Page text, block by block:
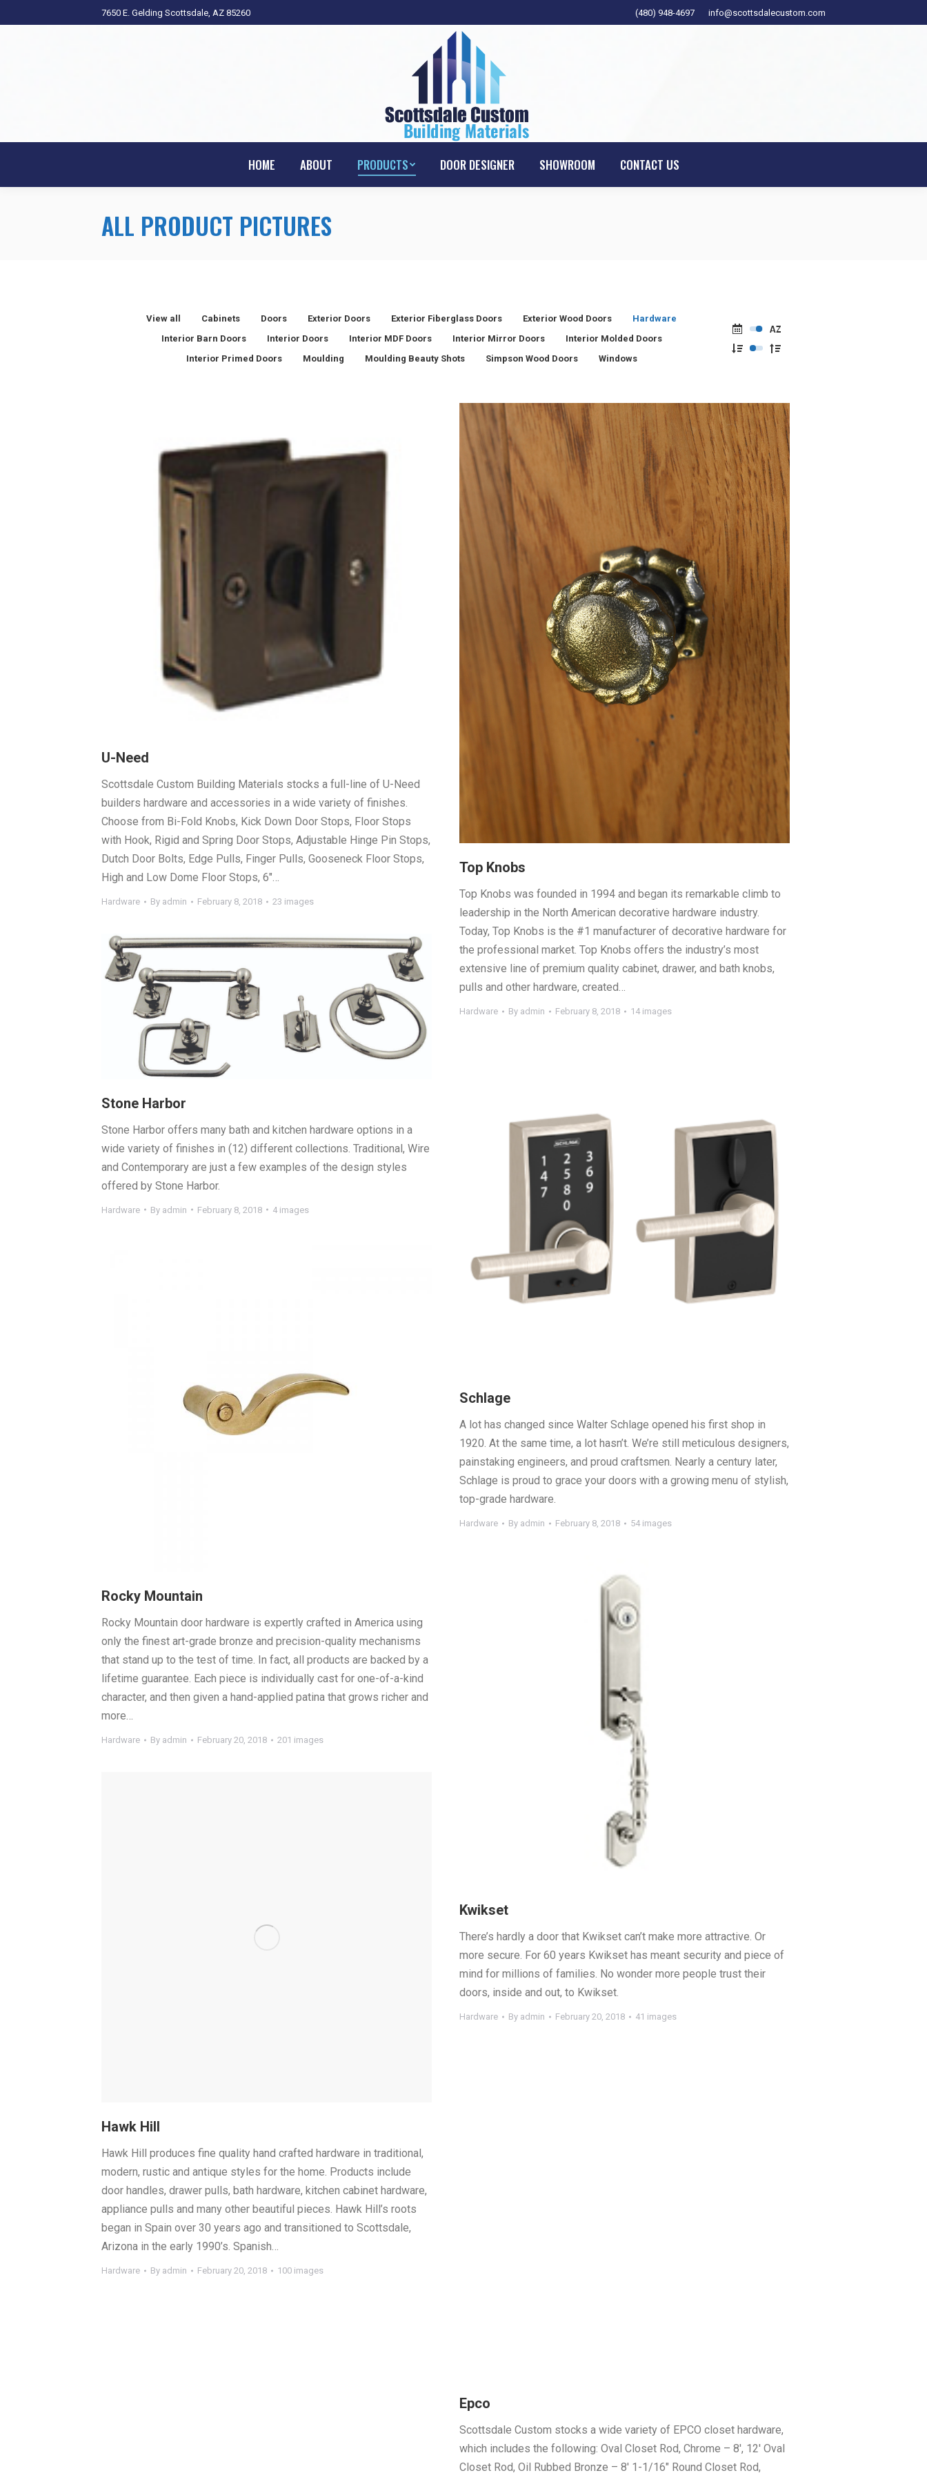
7650 E. Gelding Scottsdale, AZ 85260 (480) 948-4697 info@scottsdalecustom.com
HOME ABOUT PRODUCTS DOOR DESIGNER SHOWROOM CONTACT US
ALL PRODUCT PICTURES
View all Cabinets Doors Exterior Doors Exterior Fiberglass Doors Exterior Wood Doors
Hardware
Interior Barn Doors
Interior Doors Interior MDF Doors Interior Mirror Doors
Interior Molded Doors
Interior Primed Doors
Moulding Moulding Beauty Shots Simpson Wood Doors Windows
U-Need
Scottsdale Custom Building Materials stocks a full-line of U-Need
builders hardware and accessories in a wide variety of finishes.
Choose from Bi-Fold Knobs, Kick Down Door Stops, Floor Stops
with Hook, Rigid and Spring Door Stops, Adjustable Hinge Pin Stops,
Dutch Door Bolts, Edge Pulls, Finger Pulls, Gooseneck Floor Stops,
High and Low Dome Floor Stops, 6″…
Hardware By admin February 8, 2018 23 images
Top Knobs
Top Knobs was founded in 1994 and began its remarkable climb to
leadership in the North American decorative hardware industry.
Today, Top Knobs is the #1 manufacturer of decorative hardware for
the professional market. Top Knobs offers the industry’s most
extensive line of premium quality cabinet, drawer, and bath knobs,
pulls and other hardware, created…
Hardware By admin February 8, 2018 14 images
Stone Harbor
Stone Harbor offers many bath and kitchen hardware options in a
wide variety of finishes in (12) different collections. Traditional, Wire
and Contemporary are just a few examples of the design styles
offered by Stone Harbor.
Hardware By admin February 8, 2018 4 images
Schlage
A lot has changed since Walter Schlage opened his first shop in
1920. At the same time, a lot hasn’t. We’re still meticulous designers,
painstaking engineers, and proud craftsmen. Nearly a century later,
Schlage is proud to grace your doors with a growing menu of stylish,
top-grade hardware.
Hardware By admin February 8, 2018 54 images
Rocky Mountain
Rocky Mountain door hardware is expertly crafted in America using
only the finest art-grade bronze and precision-quality mechanisms
that stand up to the test of time. In fact, all products are backed by a
lifetime guarantee. Each piece is individually cast for one-of-a-kind
character, and then given a hand-applied patina that grows richer and
more…
Hardware By admin February 20, 2018 201 images
Kwikset
There’s hardly a door that Kwikset can’t make more attractive. Or
more secure. For 60 years Kwikset has meant security and piece of
mind for millions of families. No wonder more people trust their
doors, inside and out, to Kwikset.
Hardware By admin February 20, 2018 41 images
Hawk Hill
Hawk Hill produces fine quality hand crafted hardware in traditional,
modern, rustic and antique styles for the home. Products include
door handles, drawer pulls, bath hardware, kitchen cabinet hardware,
appliance pulls and many other beautiful pieces. Hawk Hill’s roots
began in Spain over 30 years ago and transitioned to Scottsdale,
Arizona in the early 1990’s. Spanish…
Hardware By admin February 20, 2018 100 images
Epco
Scottsdale Custom stocks a wide variety of EPCO closet hardware,
which includes the following: Oval Closet Rod, Chrome – 8′, 12′ Oval
Closet Rod, Oil Rubbed Bronze – 8′ 1-1/16″ Round Closet Rod,
HOME ABOUT PRODUCTS DOOR DESIGNER SHOWROOM CONTACT US